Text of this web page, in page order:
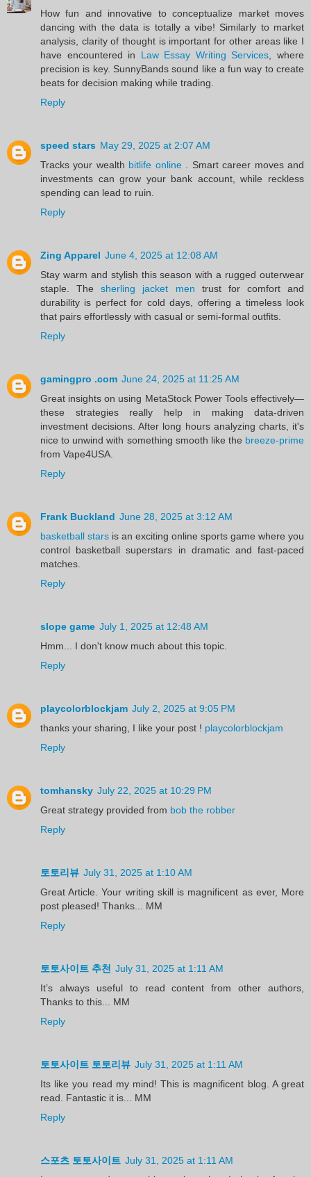
How fun and innovative to conceptualize market moves
dancing with the data is totally a vibe! Similarly to market
analysis, clarity of thought is important for other areas like I
have encountered in Law Essay Writing Services , where
precision is key. SunnyBands sound like a fun way to create
beats for decision making while trading.
Reply
speed stars May 29, 2025 at 2:07 AM
Tracks your wealth bitlife online. Smart career moves and
investments can grow your bank account, while reckless
spending can lead to ruin.
Reply
Zing Apparel June 4, 2025 at 12:08 AM
Stay warm and stylish this season with a rugged outerwear
staple. Thesherling jacket men trust for comfort and
durability is perfect for cold days, offering a timeless look
that pairs effortlessly with casual or semi-formal outfits.
Reply
gamingpro .com June 24, 2025 at 11:25 AM
Great insights on using MetaStock Power Tools effectively—
these strategies really help in making data-driven
investment decisions. After long hours analyzing charts, it's
nice to unwind with something smooth like the breeze-prime
from Vape4USA.
Reply
Frank Buckland June 28, 2025 at 3:12 AM
basketball stars is an exciting online sports game where you
control basketball superstars in dramatic and fast-paced
matches.
Reply
slope game July 1, 2025 at 12:48 AM
Hmm... I don't know much about this topic.
Reply
playcolorblockjam July 2, 2025 at 9:05 PM
thanks your sharing, I like your post ! playcolorblockjam
Reply
tomhansky July 22, 2025 at 10:29 PM
Great strategy provided from bob the robber
Reply
토토리뷰 July 31, 2025 at 1:10 AM
Great Article. Your writing skill is magnificent as ever, More
post pleased! Thanks... MM
Reply
토토사이트 추천 July 31, 2025 at 1:11 AM
It’s always useful to read content from other authors,
Thanks to this... MM
Reply
토토사이트 토토리뷰 July 31, 2025 at 1:11 AM
Its like you read my mind! This is magnificent blog. A great
read. Fantastic it is... MM
Reply
스포츠 토토사이트 July 31, 2025 at 1:11 AM